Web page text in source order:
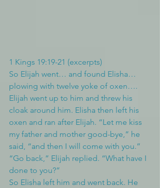
1 Kings 19:19-21 (excerpts)
So Elijah went… and found Elisha…
plowing with twelve yoke of oxen….
Elijah went up to him and threw his
cloak around him. Elisha then left his
oxen and ran after Elijah. “Let me kiss
my father and mother good-bye,” he
said, “and then I will come with you.”
“Go back,” Elijah replied. “What have I
done to you?”
So Elisha left him and went back. He